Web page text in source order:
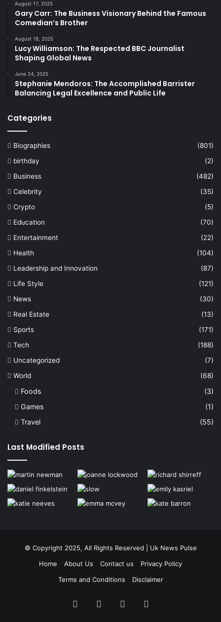
August 17, 2025
Gary Carr: The Business Visionary Behind the Famous
Comedian’s Brother
August 18, 2025
Lucy Williamson: The Respected BBC Journalist
Shaping Global News
June 24, 2025
Stephanie Mendoros: The Accomplished Barrister
Balancing Legal Excellence and Public Life
Categories
Biographies
(801)
birthday
(2)
Business
(482)
Celebrity
(35)
Crypto
(5)
Education
(70)
Entertainment
(22)
Health
(104)
Leadership and Innovation
(87)
Life Style
(121)
News
(30)
Real Estate
(13)
Sports
(171)
Tech
(188)
Uncategorized
(7)
World
(68)
Foods
(3)
Games
(1)
Travel
(55)
Last Modified Posts
© Copyright 2025, All Rights Reserved | Uk News Pulse
Home
About Us Contact us
Privacy Policy
Terms and Conditions
Disclaimer
FacebookTwitter YouTube